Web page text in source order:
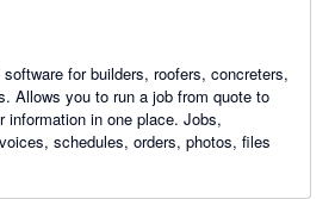
for builders, roofers, concreters,
to
information in one place. Jobs,
schedules, orders, photos, files